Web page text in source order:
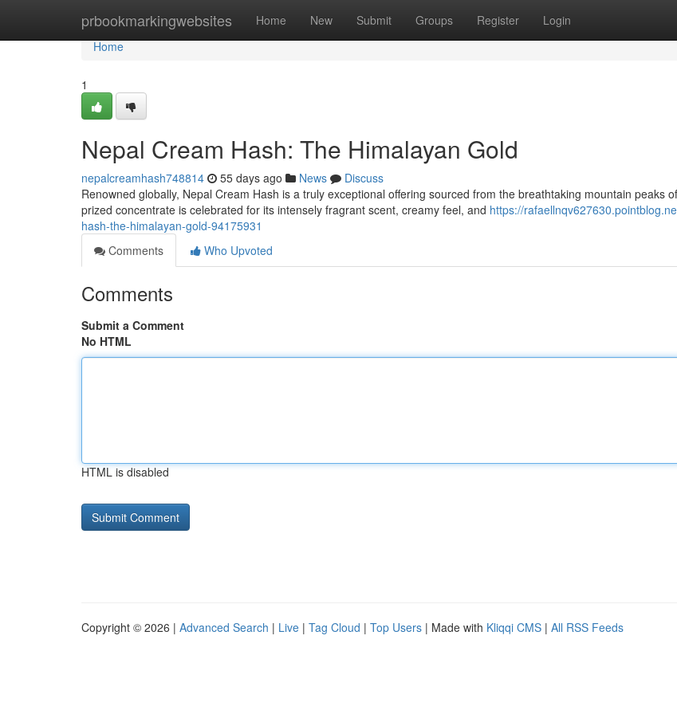
prbookmarkingwebsites Home New Submit Groups Register Login
Home
Home
1
Nepal Cream Hash: The Himalayan Gold
nepalcreamhash748814 55 days ago News
Discuss
Renowned globally, Nepal Cream Hash is a truly exceptional offering sourced from the breathtaking mountain peaks
prized concentrate is celebrated for its intensely fragrant scent, creamy feel, and https://
hash-the-himalayan-gold-94175931
Comments
Who Upvoted
Comments
Submit a Comment
No HTML
HTML is disabled
Copyright © 2026 | Advanced Search | Live | Tag Cloud | Top Users | Made with Kliqqi CMS | All RSS Feeds